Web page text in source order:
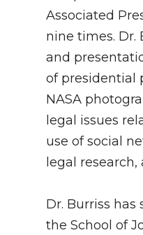
Associated
nine times. Dr.
and
of presidential
NASA
legal issues
use of social
legal
Dr. Burriss has
the School of